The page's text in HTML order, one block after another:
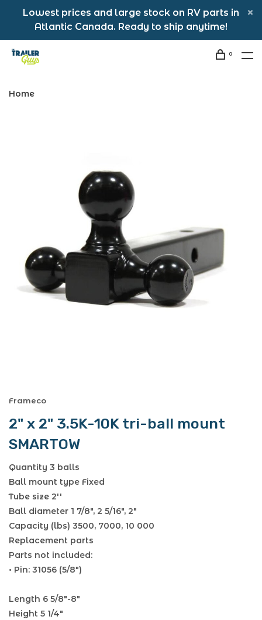
Lowest prices and large stock on RV parts in
Atlantic Canada. Ready to ship anytime!
0
Home
Frameco
2" x 2" 3.5K-10K tri-ball mount
SMARTOW
Quantity 3 balls
Ball mount type Fixed
Tube size 2''
Ball diameter 1 7/8", 2 5/16", 2"
Capacity (lbs) 3500, 7000, 10 000
Replacement parts
Parts not included:
• Pin: 31056 (5/8")
Length 6 5/8"-8"
Height 5 1/4"